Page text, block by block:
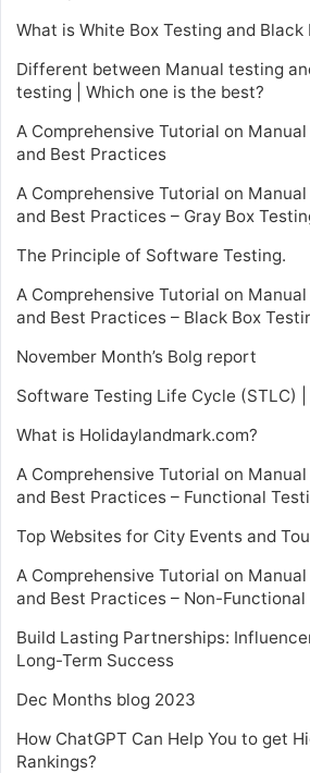
What is White Box Testing and Black
Different between Manual testing
testing | Which one is the best?
A Comprehensive Tutorial on
and Best Practices
A Comprehensive Tutorial on
and Best Practices – Gray Box
The Principle of Software Testing.
A Comprehensive Tutorial on
and Best Practices – Black Box
November Month’s Bolg report
Software Testing Life Cycle (STLC) |
What is Holidaylandmark.com?
A Comprehensive Tutorial on
and Best Practices – Functional
Top Websites for City Events and
A Comprehensive Tutorial on
and Best Practices – Non-Functional
Build Lasting Partnerships:
Long-Term Success
Dec Months blog 2023
How ChatGPT Can Help You to get
Rankings?